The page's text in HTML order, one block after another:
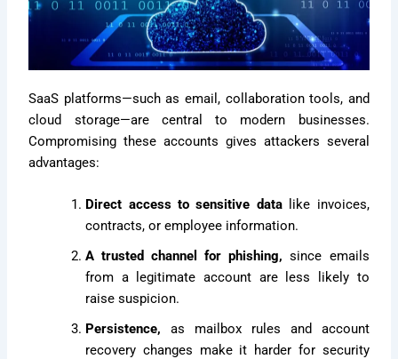
SaaS platforms—such as email, collaboration tools, and
cloud storage—are central to modern businesses.
Compromising these accounts gives attackers several
advantages:
Direct access to sensitive datalike invoices,
contracts, or employee information.
A trusted channel for phishing, since emails
from a legitimate account are less likely to
raise suspicion.
Persistence, as mailbox rules and account
recovery changes make it harder for security